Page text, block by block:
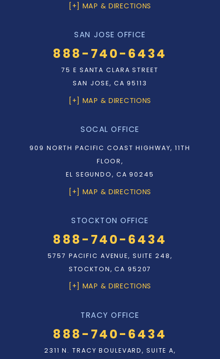
[+] MAP & DIRECTIONS
SAN JOSE OFFICE
888-740-6434
75 E SANTA CLARA STREET
SAN JOSE, CA 95113
[+] MAP & DIRECTIONS
SOCAL OFFICE
909 NORTH PACIFIC COAST HIGHWAY, 11TH
FLOOR,
EL SEGUNDO, CA 90245
[+] MAP & DIRECTIONS
STOCKTON OFFICE
888-740-6434
5757 PACIFIC AVENUE, SUITE 248,
STOCKTON, CA 95207
[+] MAP & DIRECTIONS
TRACY OFFICE
888-740-6434
2311 N. TRACY BOULEVARD, SUITE A,